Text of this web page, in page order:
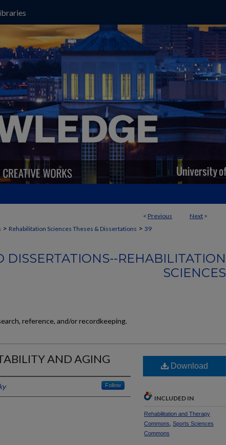
< Previous Next >
> Rehabilitation Sciences Theses & Dissertations > 39
DISSERTATIONS--REHABILITATION
SCIENCES
reference, and/or recordkeeping.
AND AGING
Follow
Download
INCLUDED IN
Rehabilitation and Therapy
Commons Sports Sciences
Commons